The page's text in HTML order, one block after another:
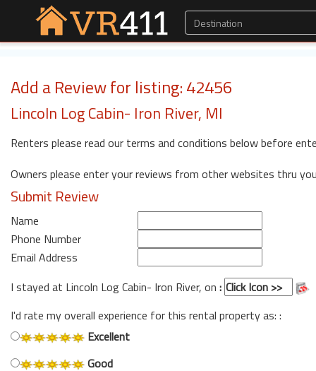
Add a Review for listing: 42456
Lincoln Log Cabin- Iron River, MI
Renters please read our terms and conditions below before
Owners please enter your reviews from other websites thru
Submit Review
Name
Phone Number
Email Address
I stayed at Lincoln Log Cabin- Iron River, on :
I'd rate my overall experience for this rental property as: :
Excellent
Good